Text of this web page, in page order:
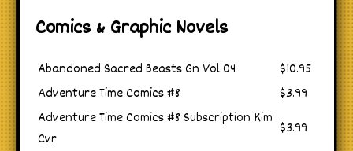
Comics & Graphic Novels
Abandoned Sacred Beasts Gn Vol 04
$10.95
Adventure Time Comics #8
$3.99
Adventure Time Comics #8 Subscription Kim
Cvr
$3.99